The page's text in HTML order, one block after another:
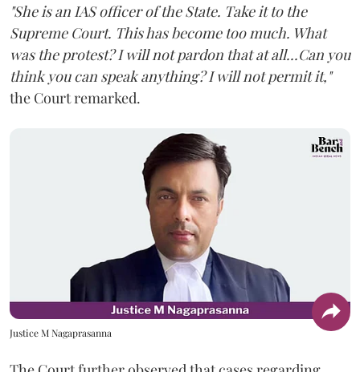
"She is an IAS officer of the State. Take it to the
Supreme Court. This has become too much. What
was the protest? I will not pardon that at all...Can you
think you can speak anything? I will not permit it,"
the Court remarked.
Justice M Nagaprasanna